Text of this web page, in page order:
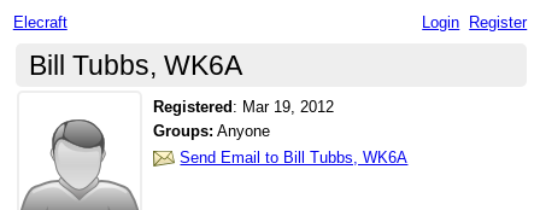
Elecraft Login Register
Bill Tubbs, WK6A
Registered : Mar 19, 2012
Groups: Anyone
Send Email to Bill Tubbs, WK6A